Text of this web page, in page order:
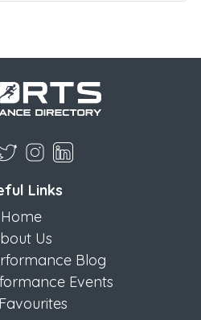
Links
Home
Us
Blog
Events